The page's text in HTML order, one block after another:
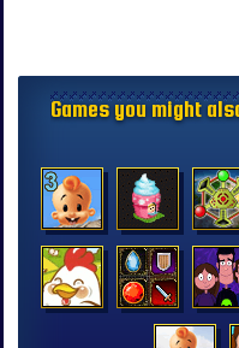
Games you might